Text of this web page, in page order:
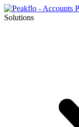
Solutions